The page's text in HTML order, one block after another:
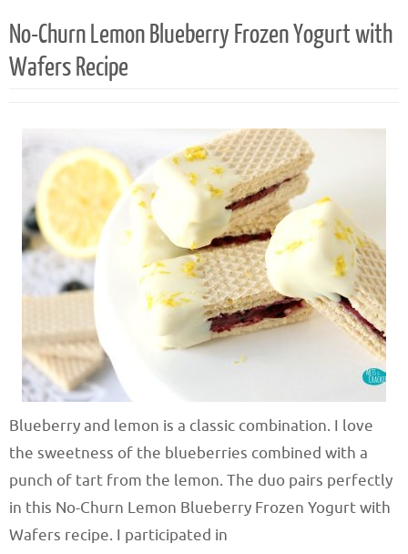
No-Churn Lemon Blueberry Frozen Yogurt with
Wafers Recipe
Blueberry and lemon is a classic combination. I love
the sweetness of the blueberries combined with a
punch of tart from the lemon. The duo pairs perfectly
in this No-Churn Lemon Blueberry Frozen Yogurt with
Wafers recipe. I participated in